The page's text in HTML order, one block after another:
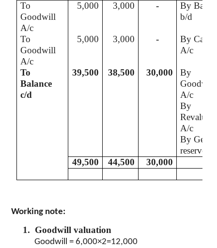
To
Goodwill
A/c
5,000 3,000 -
By
b/d
To
Goodwill
A/c
5,000 3,000 -
By Cash
A/c
To
Balance
c/d
39,500 38,500 30,000
By
Goodwill
A/c
By
A/c
By
reserve
49,500
44,500 30,000
Working note:
1. Goodwill valuation
Goodwill = 6,000×2=12,000